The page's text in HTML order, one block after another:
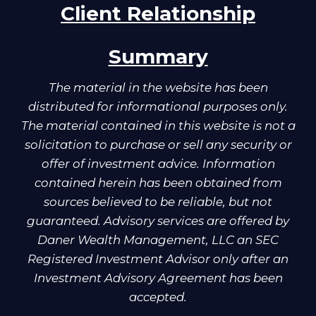
Client Relationship
Summary
The material in the website has been
distributed for informational purposes only.
The material contained in this website is not a
solicitation to purchase or sell any security or
offer of investment advice. Information
contained herein has been obtained from
sources believed to be reliable, but not
guaranteed. Advisory services are offered by
Daner Wealth Management, LLC an SEC
Registered Investment Advisor only after an
Investment Advisory Agreement has been
accepted.